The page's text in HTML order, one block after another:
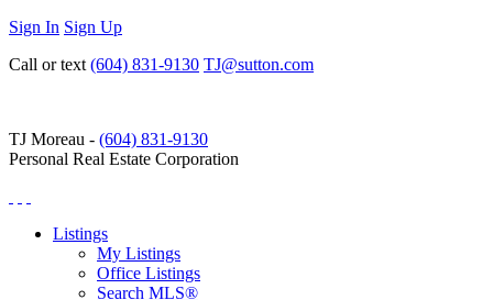
Sign In Sign Up
Call or text (604) 831-9130 TJ@sutton.com
TJ Moreau - (604) 831-9130
Personal Real Estate Corporation
Listings
My Listings
Office Listings
Search MLS®